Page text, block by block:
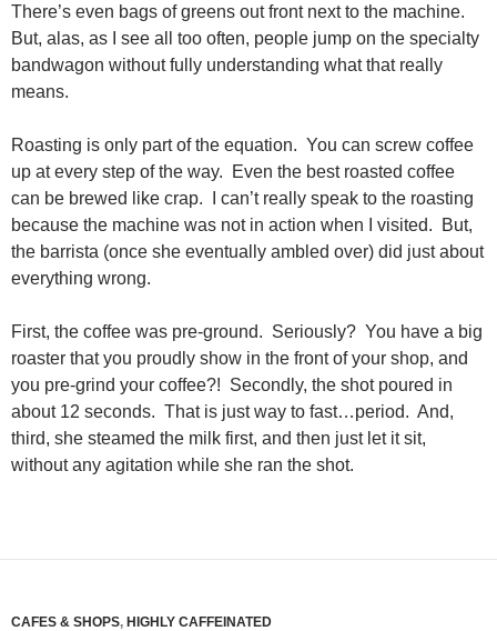
There’s even bags of greens out front next to the machine.
But, alas, as I see all too often, people jump on the specialty
bandwagon without fully understanding what that really
means.
Roasting is only part of the equation. You can screw coffee
up at every step of the way. Even the best roasted coffee
can be brewed like crap. I can’t really speak to the roasting
because the machine was not in action when I visited. But,
the barrista (once she eventually ambled over) did just about
everything wrong.
First, the coffee was pre-ground. Seriously? You have a big
roaster that you proudly show in the front of your shop, and
you pre-grind your coffee?! Secondly, the shot poured in
about 12 seconds. That is just way to fast…period. And,
third, she steamed the milk first, and then just let it sit,
without any agitation while she ran the shot.
CAFES & SHOPS, HIGHLY CAFFEINATED